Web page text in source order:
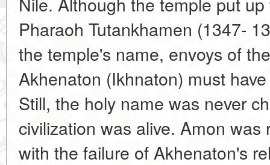
Pharaoh Tutankhamen (1347-
the temple's name, envoys of
Akhenaton (Ikhnaton) must
Still, the holy name was never
civilization was alive. Amon
with the failure of Akhenaton's